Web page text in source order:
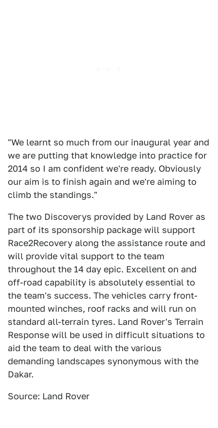
"We learnt so much from our inaugural year and
we are putting that knowledge into practice for
2014 so I am confident we're ready. Obviously
our aim is to finish again and we're aiming to
climb the standings."
The two Discoverys provided by Land Rover as
part of its sponsorship package will support
Race2Recovery along the assistance route and
will provide vital support to the team
throughout the 14 day epic. Excellent on and
off-road capability is absolutely essential to
the team's success. The vehicles carry front-
mounted winches, roof racks and will run on
standard all-terrain tyres. Land Rover's Terrain
Response will be used in difficult situations to
aid the team to deal with the various
demanding landscapes synonymous with the
Dakar.
Source: Land Rover